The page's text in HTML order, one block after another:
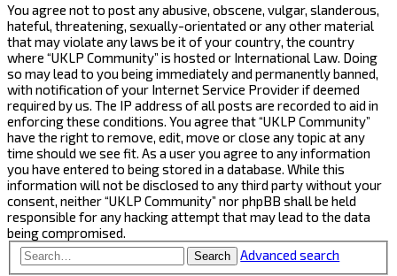
You agree not to post any abusive, obscene, vulgar, slanderous,
hateful, threatening, sexually-orientated or any other material
that may violate any laws be it of your country, the country
where “UKLP Community” is hosted or International Law. Doing
so may lead to you being immediately and permanently banned,
with notification of your Internet Service Provider if deemed
required by us. The IP address of all posts are recorded to aid in
enforcing these conditions. You agree that “UKLP Community”
have the right to remove, edit, move or close any topic at any
time should we see fit. As a user you agree to any information
you have entered to being stored in a database. While this
information will not be disclosed to any third party without your
consent, neither “UKLP Community” nor phpBB shall be held
responsible for any hacking attempt that may lead to the data
being compromised.
Search Advanced search